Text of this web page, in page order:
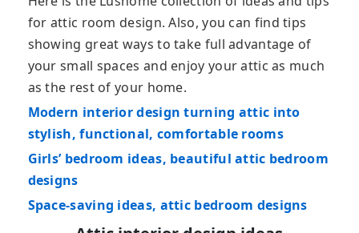
for attic room design. Also, you can find tips
showing great ways to take full advantage of
your small spaces and enjoy your attic as much
as the rest of your home.
Modern interior design turning attic into
stylish, functional, comfortable rooms
Girls’ bedroom ideas, beautiful attic bedroom
designs
Space-saving ideas, attic bedroom designs